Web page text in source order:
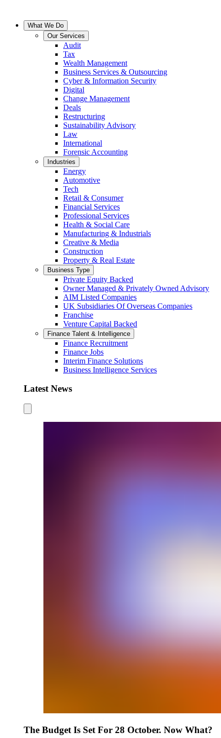
What We Do
Our Services
Audit
Tax
Wealth Management
Business Services & Outsourcing
Cyber & Information Security
Digital
Change Management
Deals
Restructuring
Sustainability Advisory
Law
International
Forensic Accounting
Industries
Energy
Automotive
Tech
Retail & Consumer
Financial Services
Professional Services
Health & Social Care
Manufacturing & Industrials
Creative & Media
Construction
Property & Real Estate
Business Type
Private Equity Backed
Owner Managed & Privately Owned Advisory
AIM Listed Companies
UK Subsidiaries Of Overseas Companies
Franchise
Venture Capital Backed
Finance Talent & Intelligence
Finance Recruitment
Finance Jobs
Interim Finance Solutions
Business Intelligence Services
Latest News
The Budget Is Set For 28 October. Now What?